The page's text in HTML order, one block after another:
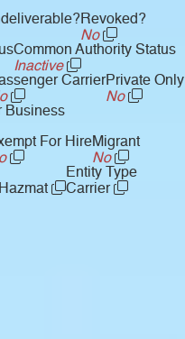
Revoked?
No
Common Authority Status
Inactive
CarrierPrivate Only
No
Business
For HireMigrant
No
Entity Type
Carrier